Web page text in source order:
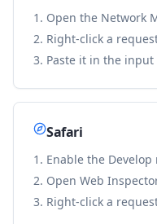
Open the Network
Right-click a
Paste it in the input
Safari
Enable the
Open Web
Right-click a